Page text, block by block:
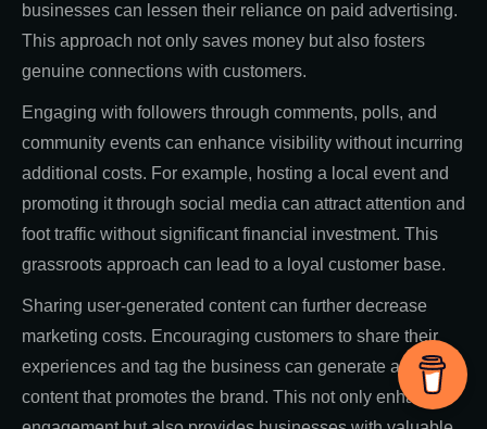
businesses can lessen their reliance on paid advertising.
This approach not only saves money but also fosters
genuine connections with customers.
Engaging with followers through comments, polls, and
community events can enhance visibility without incurring
additional costs. For example, hosting a local event and
promoting it through social media can attract attention and
foot traffic without significant financial investment. This
grassroots approach can lead to a loyal customer base.
Sharing user-generated content can further decrease
marketing costs. Encouraging customers to share their
experiences and tag the business can generate authentic
content that promotes the brand. This not only enhances